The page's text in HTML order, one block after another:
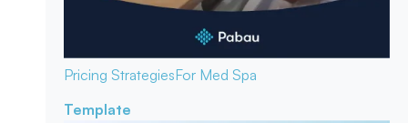
Pricing StrategiesFor Med Spa
Template